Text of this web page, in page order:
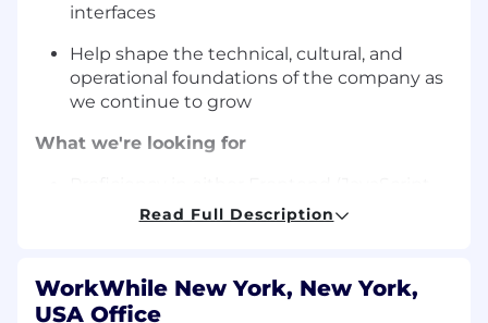
interfaces
Help shape the technical, cultural, and
operational foundations of the company as
we continue to grow
What we're looking for
React/React Native) or Backend (Python),
Initiative and accountability: you’re
Read Full Description
WorkWhile New York, New York,
USA Office